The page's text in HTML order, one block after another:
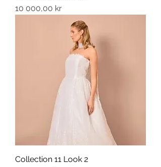
Price
10 000,00 kr
Collection 11 Look 2